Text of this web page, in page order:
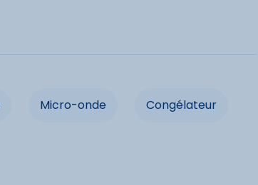
Micro-onde Congélateur